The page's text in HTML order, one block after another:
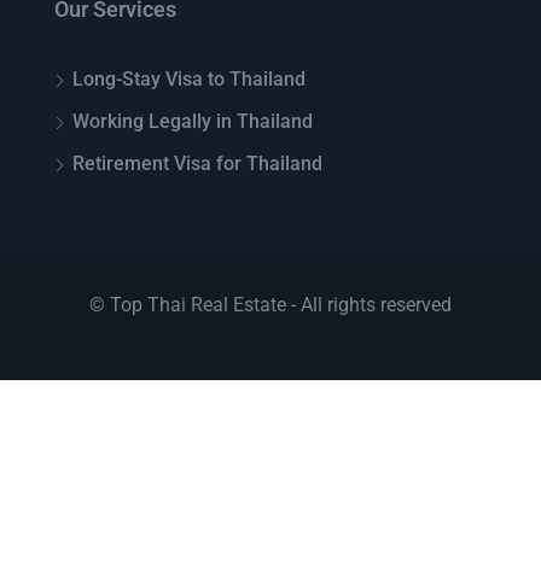
Our Services
Long-Stay Visa to Thailand
Working Legally in Thailand
Retirement Visa for Thailand
© Top Thai Real Estate - All rights reserved